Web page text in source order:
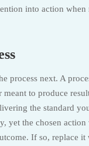
into action when
process next. A
to produce
the standard
yet the chosen action
If so, replace it